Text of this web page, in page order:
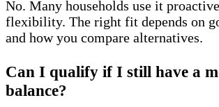
No. Many households use it
flexibility. The right fit depends on
and how you compare alternatives.
Can I qualify if I still have a
balance?